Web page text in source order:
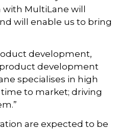
MultiLane will
will enable us to bring
development,
development
specialises in high
to market; driving
are expected to be